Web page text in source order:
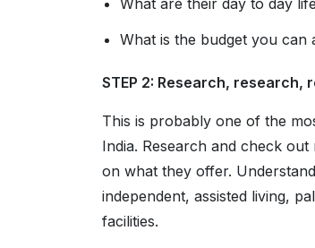
What are their day to day
What is the budget you can
STEP 2: Research, research,
This is probably one of the
India. Research and check
on what they offer.
independent, assisted living,
facilities.